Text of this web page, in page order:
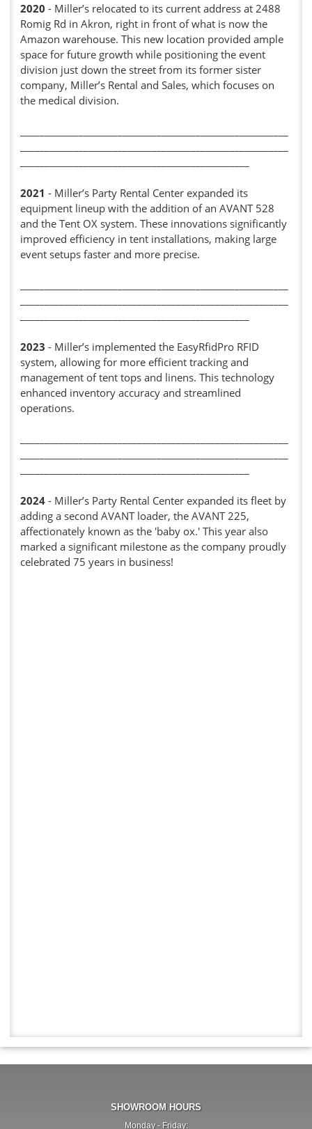
2020 - Miller’s relocated to its current address at 2488
Romig Rd in Akron, right in front of what is now the
Amazon warehouse. This new location provided ample
space for future growth while positioning the event
division just down the street from its former sister
company, Miller’s Rental and Sales, which focuses on
the medical division.
2021 - Miller’s Party Rental Center expanded its
equipment lineup with the addition of an AVANT 528
and the Tent OX system. These innovations significantly
improved efficiency in tent installations, making large
event setups faster and more precise.
2023 - Miller’s implemented the EasyRfidPro RFID
system, allowing for more efficient tracking and
management of tent tops and linens. This technology
enhanced inventory accuracy and streamlined
operations.
2024 - Miller’s Party Rental Center expanded its fleet by
adding a second AVANT loader, the AVANT 225,
affectionately known as the 'baby ox.' This year also
marked a significant milestone as the company proudly
celebrated 75 years in business!
SHOWROOM HOURS
Monday - Friday: